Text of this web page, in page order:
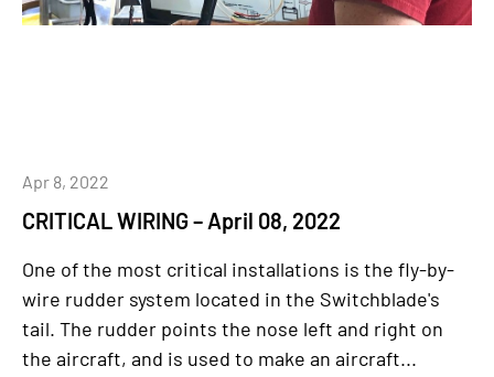
CRITICAL WIRING – April 08, 2022
Apr 8, 2022
One of the most critical installations is the fly-by-
wire rudder system located in the Switchblade's
tail. The rudder points the nose left and right on
the aircraft, and is used to make an aircraft...